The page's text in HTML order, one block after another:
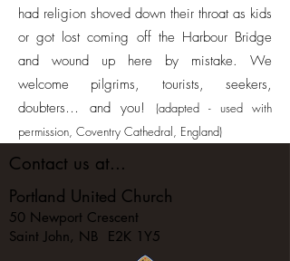
had religion shoved down their throat as kids
or got lost coming off the Harbour Bridge
and wound up here by mistake. We
welcome pilgrims, tourists, seekers,
doubters… and you! (adapted - used with
permission, Coventry Cathedral, England)
Contact us at...
Portland United Church
50 Newport Crescent
Saint John, NB E2K 1Y5